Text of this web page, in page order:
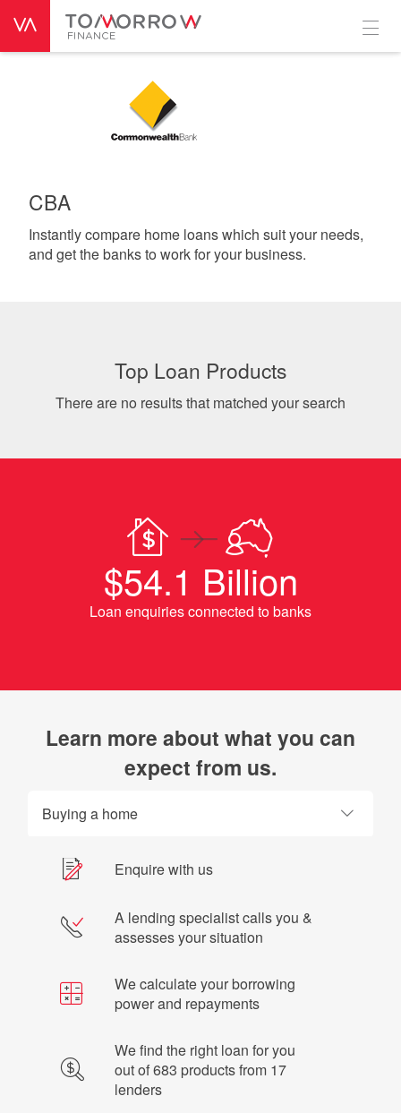
CBA
Instantly compare home loans which suit your needs,
and get the banks to work for your business.
Top Loan Products
There are no results that matched your search
$54.1 Billion
Loan enquiries connected to banks
Learn more about what you can
expect from us.
Buying a home
Enquire with us
A lending specialist calls you &
assesses your situation
We calculate your borrowing
power and repayments
We find the right loan for you
out of 683 products from 17
lenders